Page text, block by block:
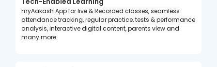
myAakash App for live & Recorded classes, seamless
attendance tracking, regular practice, tests & performance
analysis, interactive digital content, parents view and
many more.